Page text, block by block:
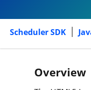
Scheduler SDK
Overview